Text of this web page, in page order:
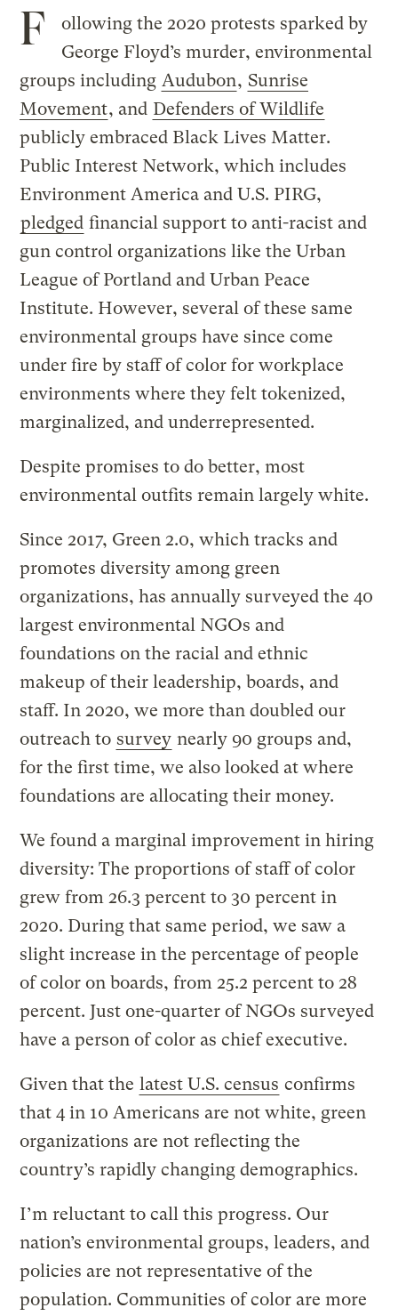
F
ollowing the 2020 protests sparked by
George Floyd’s murder, environmental
groups including Audubon, Sunrise
Movement, and Defenders of Wildlife
publicly embraced Black Lives Matter.
Public Interest Network, which includes
Environment America and U.S. PIRG,
pledged financial support to anti-racist and
gun control organizations like the Urban
League of Portland and Urban Peace
Institute. However, several of these same
environmental groups have since come
under fire by staff of color for workplace
environments where they felt tokenized,
marginalized, and underrepresented.
Despite promises to do better, most
environmental outfits remain largely white.
Since 2017, Green 2.0, which tracks and
promotes diversity among green
organizations, has annually surveyed the 40
largest environmental NGOs and
foundations on the racial and ethnic
makeup of their leadership, boards, and
staff. In 2020, we more than doubled our
outreach to survey nearly 90 groups and,
for the first time, we also looked at where
foundations are allocating their money.
We found a marginal improvement in hiring
diversity: The proportions of staff of color
grew from 26.3 percent to 30 percent in
2020. During that same period, we saw a
slight increase in the percentage of people
of color on boards, from 25.2 percent to 28
percent. Just one-quarter of NGOs surveyed
have a person of color as chief executive.
Given that the latest U.S. census confirms
that 4 in 10 Americans are not white, green
organizations are not reflecting the
country’s rapidly changing demographics.
I’m reluctant to call this progress. Our
nation’s environmental groups, leaders, and
policies are not representative of the
population. Communities of color are more